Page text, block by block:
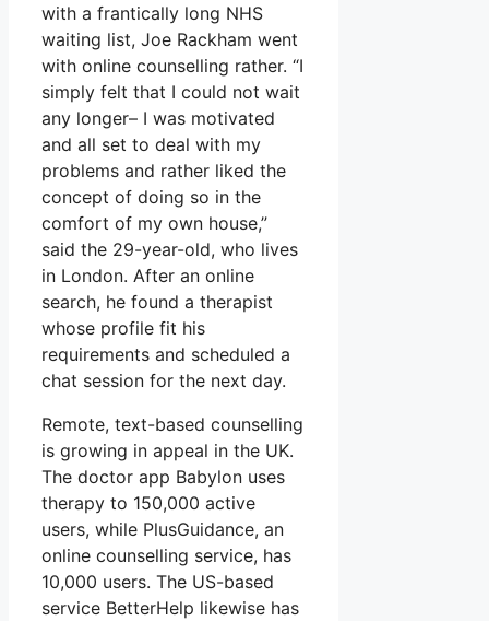
with a frantically long NHS
waiting list, Joe Rackham went
with online counselling rather. “I
simply felt that I could not wait
any longer– I was motivated
and all set to deal with my
problems and rather liked the
concept of doing so in the
comfort of my own house,”
said the 29-year-old, who lives
in London. After an online
search, he found a therapist
whose profile fit his
requirements and scheduled a
chat session for the next day.
Remote, text-based counselling
is growing in appeal in the UK.
The doctor app Babylon uses
therapy to 150,000 active
users, while PlusGuidance, an
online counselling service, has
10,000 users. The US-based
service BetterHelp likewise has